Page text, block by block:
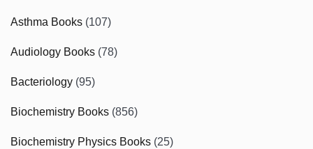
Asthma Books (107)
Audiology Books (78)
Bacteriology (95)
Biochemistry Books (856)
Biochemistry Physics Books (25)